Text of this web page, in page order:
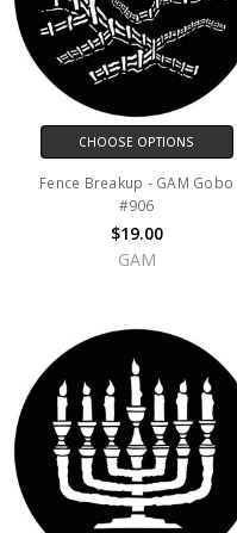
CHOOSE OPTIONS
Fence Breakup - GAM Gobo
#906
$19.00
GAM